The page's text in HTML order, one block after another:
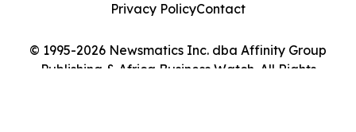
© 1995-2026 Newsmatics Inc. dba Affinity Group
Publishing & Africa Business Watch. All Rights
Privacy PolicyContact